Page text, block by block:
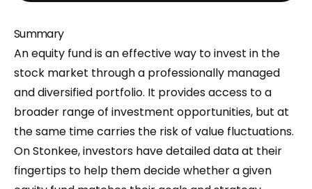
Summary
An equity fund is an effective way to invest in the
stock market through a professionally managed
and diversified portfolio. It provides access to a
broader range of investment opportunities, but at
the same time carries the risk of value fluctuations.
On Stonkee, investors have detailed data at their
fingertips to help them decide whether a given